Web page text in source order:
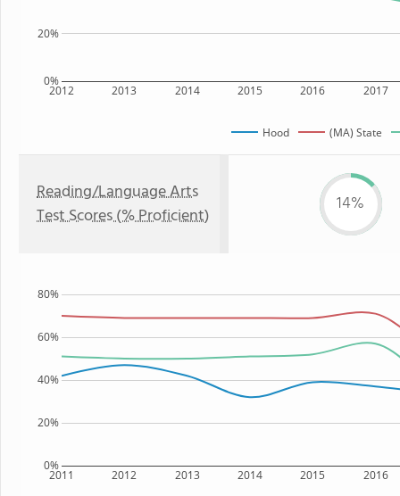
2012 2013 2014 2015 2016 2017
0%
20%
Hood (MA) State
Reading/Language Arts
Test Scores (% Proficient)
14%
2011 2012 2013 2014 2015 2016
0%
20%
40%
60%
80%